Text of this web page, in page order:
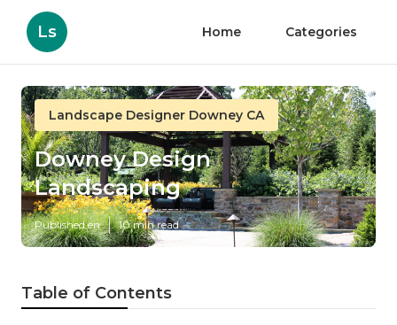
Ls Home Categories
Landscape Designer Downey CA
Downey Design
Landscaping
Published en 10 min read
Table of Contents